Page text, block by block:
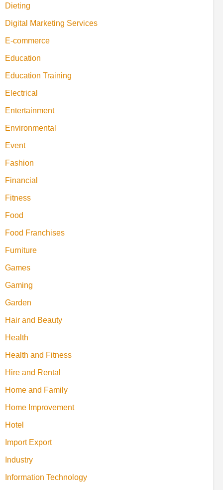
Dieting
Digital Marketing Services
E-commerce
Education
Education Training
Electrical
Entertainment
Environmental
Event
Fashion
Financial
Fitness
Food
Food Franchises
Furniture
Games
Gaming
Garden
Hair and Beauty
Health
Health and Fitness
Hire and Rental
Home and Family
Home Improvement
Hotel
Import Export
Industry
Information Technology